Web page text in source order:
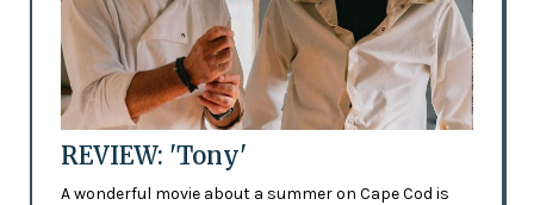
REVIEW: 'Tony'
A wonderful movie about a summer on Cape Cod is